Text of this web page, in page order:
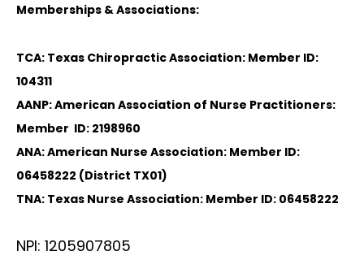
Memberships & Associations:
TCA: Texas Chiropractic Association: Member ID:
104311
AANP: American Association of Nurse Practitioners:
Member ID: 2198960
ANA: American Nurse Association: Member ID:
06458222 (District TX01)
TNA: Texas Nurse Association: Member ID: 06458222
NPI: 1205907805